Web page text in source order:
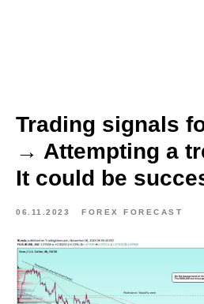
Trading signals
→ Attempting a
It could be
06.11.2023 FOREX FORECAST